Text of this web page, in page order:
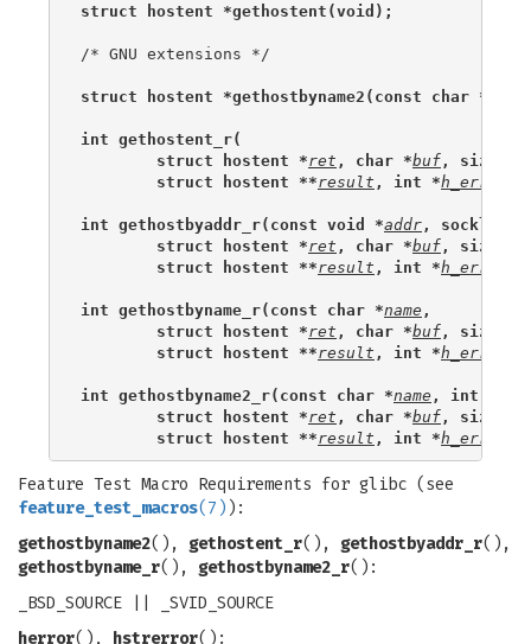
struct hostent *gethostent(void);
/* GNU extensions */
struct hostent *gethostbyname2(const char *
int gethostent_r(
        struct hostent *
ret , char *buf , size_t
        struct hostent **
result , int *h_errnop
int gethostbyaddr_r(const void *addr ,
        struct hostent *
ret , char *buf , size_t
        struct hostent **
result , int *h_errnop
int gethostbyname_r(const char *name ,
        struct hostent *
ret , char *buf , size_t
        struct hostent **
result , int *h_errnop
int gethostbyname2_r(const char *name , int
        struct hostent *
ret , char *buf , size_t
        struct hostent **
result , int *h_errnop
Feature Test Macro Requirements for glibc (see
feature_test_macros(7) ):
gethostbyname2(), gethostent_r(), gethostbyaddr_r(),
gethostbyname_r(), gethostbyname2_r():
_BSD_SOURCE || _SVID_SOURCE
herror(), hstrerror():